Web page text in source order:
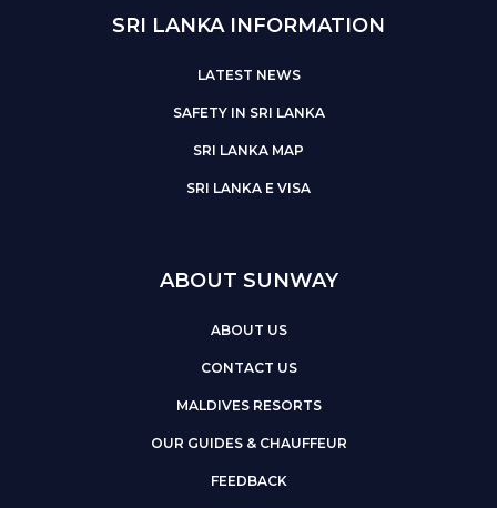
SRI LANKA INFORMATION
LATEST NEWS
SAFETY IN SRI LANKA
SRI LANKA MAP
SRI LANKA E VISA
ABOUT SUNWAY
ABOUT US
CONTACT US
MALDIVES RESORTS
OUR GUIDES & CHAUFFEUR
FEEDBACK